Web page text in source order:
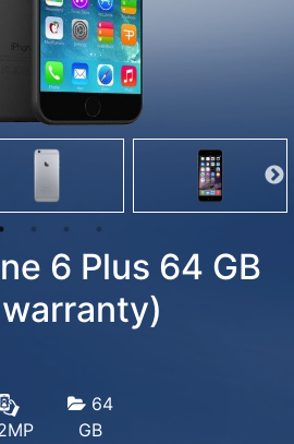
6 Plus 64 GB
64
GB